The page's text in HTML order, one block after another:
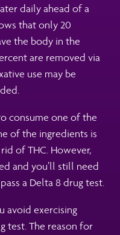
daily ahead of a
that only 20
the body in the
are removed via
use may be
consume one of the
of the ingredients is
of THC. However,
and you’ll still need
a Delta 8 drug test.
avoid exercising
test. The reason for